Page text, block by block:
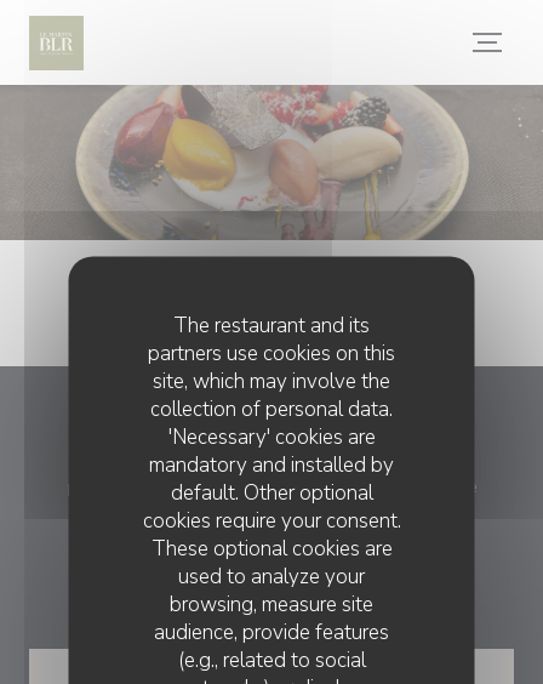
Personalizing your cookie choices
The restaurant and its
partners use cookies on this
site, which may involve the
collection of personal data.
'Necessary' cookies are
mandatory and installed by
default. Other optional
cookies require your consent.
These optional cookies are
used to analyze your
browsing, measure site
audience, provide features
(e.g., related to social
La table du Martin Bel'air
place du 19 mars 1962, 89100 Saint-Martin-du-Tertre((opens
03 86 66 47 95
BOOKING
BOOK A TABLE